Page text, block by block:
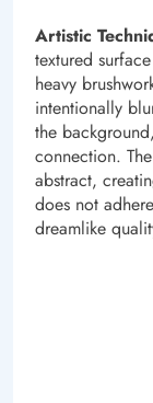
Artistic
textured
heavy
intentionally
the
connection.
abstract,
does not
dreamlike